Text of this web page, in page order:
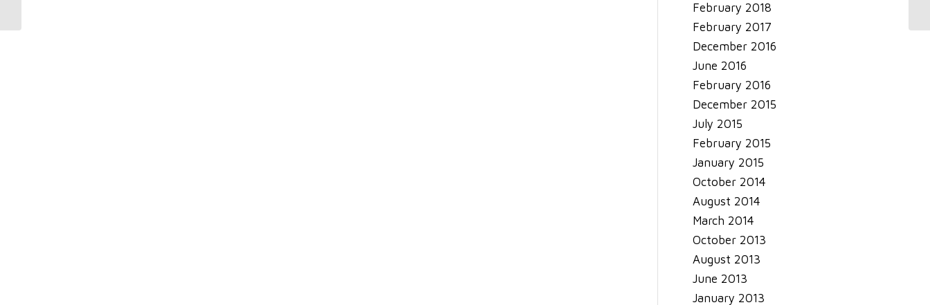
February 2018
February 2017
December 2016
June 2016
February 2016
December 2015
July 2015
February 2015
January 2015
October 2014
August 2014
March 2014
October 2013
August 2013
June 2013
January 2013